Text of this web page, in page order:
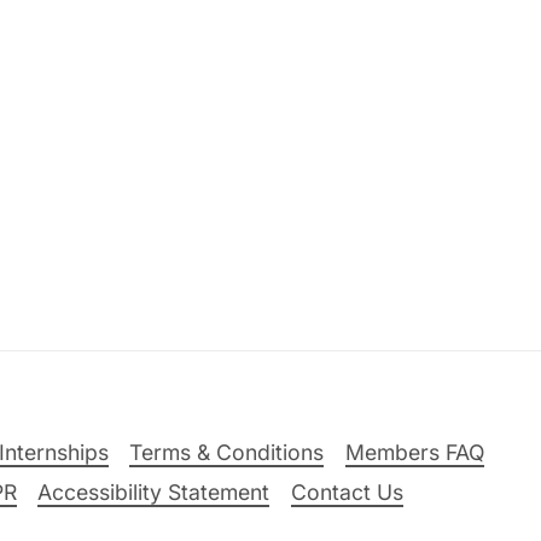
Terms & Conditions
Members FAQ
Accessibility Statement Contact Us